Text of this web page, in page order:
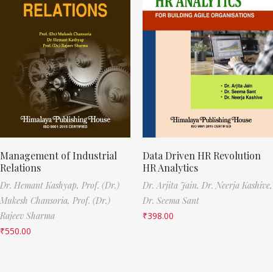
Management of Industrial
Relations
Dr. Hemant Kashyap, Prof. (Dr.)
Mukesh Chansoria, Prof. (Dr.)
Rajeev Sharma
₹550.00
Data Driven HR Revolution
HR Analytics
Dr. Arjita Jain, Dr. Neerja Kashive,
Dr. Seema Sant
₹398.00